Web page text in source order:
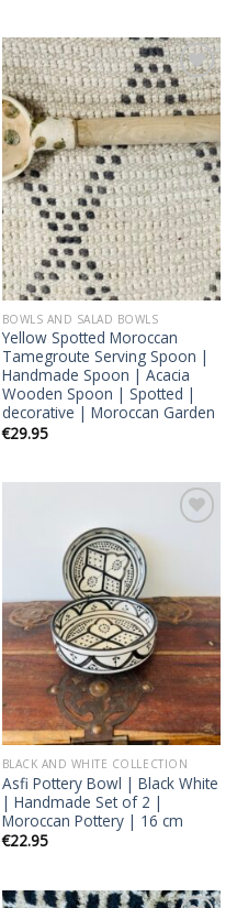
Add to
wishlist
BOWLS AND SALAD BOWLS
Yellow Spotted Moroccan
Tamegroute Serving Spoon |
Handmade Spoon | Acacia
Wooden Spoon | Spotted |
decorative | Moroccan Garden
€29.95
BLACK AND WHITE COLLECTION
Asfi Pottery Bowl | Black White
| Handmade Set of 2 |
Moroccan Pottery | 16 cm
€22.95